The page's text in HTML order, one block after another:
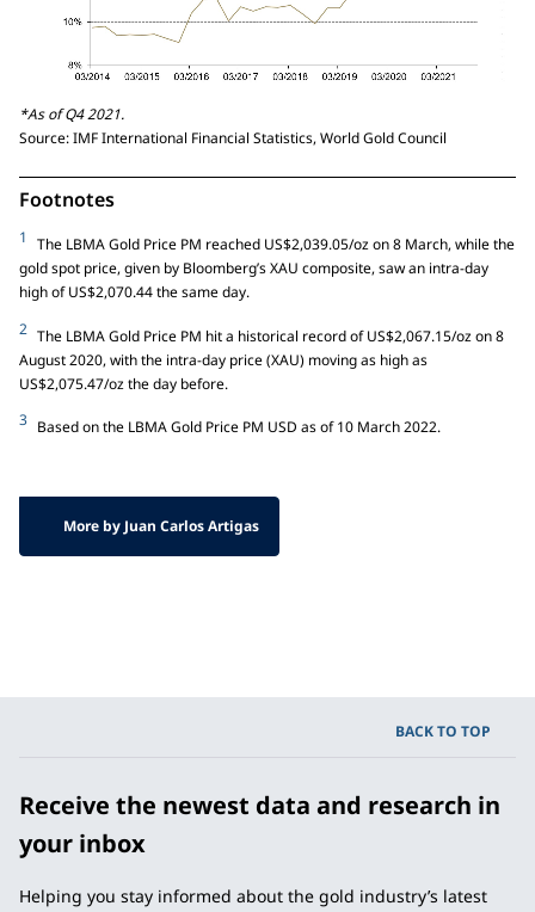
*As of Q4 2021.
Source: IMF International Financial Statistics, World Gold Council
Footnotes
1 The LBMA Gold Price PM reached US$2,039.05/oz on 8 March, while the
gold spot price, given by Bloomberg’s XAU composite, saw an intra-day
high of US$2,070.44 the same day.
2 The LBMA Gold Price PM hit a historical record of US$2,067.15/oz on 8
August 2020, with the intra-day price (XAU) moving as high as
US$2,075.47/oz the day before.
3 Based on the LBMA Gold Price PM USD as of 10 March 2022.
More by Juan Carlos Artigas
BACK TO TOP
Receive the newest data and research in
your inbox
Helping you stay informed about the gold industry’s latest